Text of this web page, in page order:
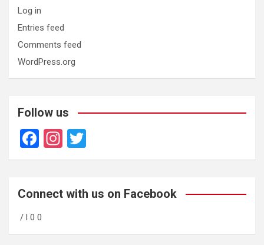
Log in
Entries feed
Comments feed
WordPress.org
Follow us
F
a
b
o
o
In
st
gr
m
wi
er
Connect with us on Facebook
/ l 0 0